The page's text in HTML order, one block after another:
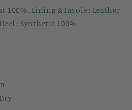
100% , Lining & Insole : Leather
: Synthetic 100%